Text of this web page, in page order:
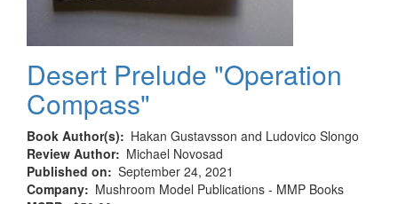
Desert Prelude "Operation
Compass"
Book Author(s)
Hakan Gustavsson and Ludovico Slongo
Review Author
Michael Novosad
Published on
September 24, 2021
Company
Mushroom Model Publications - MMP Books